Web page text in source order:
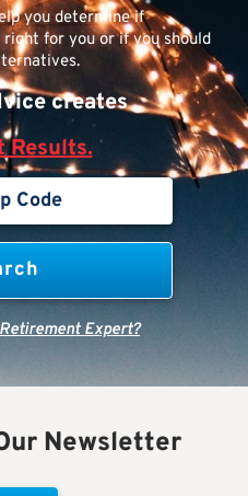
you determine if
for you or if you should
creates
Results.
Expert?
Newsletter